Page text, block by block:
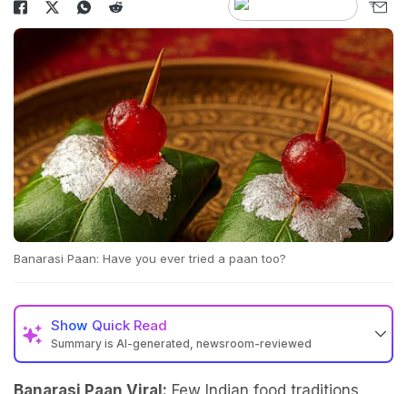
Banarasi Paan: Have you ever tried a paan too?
Show Quick Read
Summary is AI-generated, newsroom-reviewed